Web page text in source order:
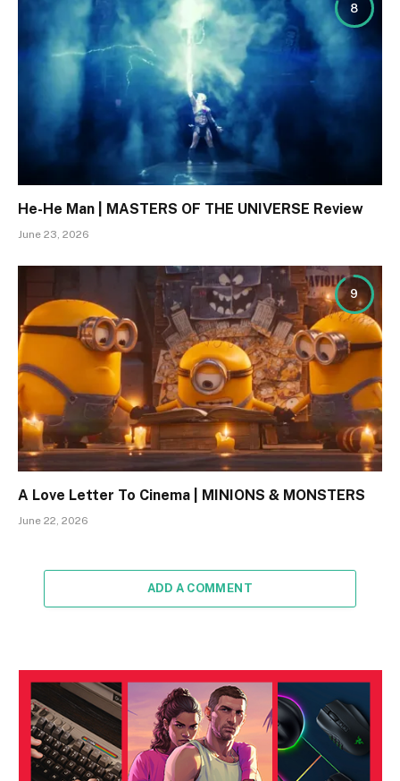
8
He-He Man | MASTERS OF THE UNIVERSE Review
June 23, 2026
9
A Love Letter To Cinema | MINIONS & MONSTERS
June 22, 2026
ADD A COMMENT